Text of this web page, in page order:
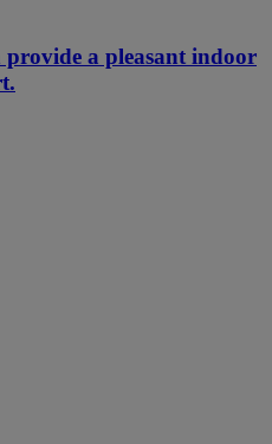
a pleasant indoor